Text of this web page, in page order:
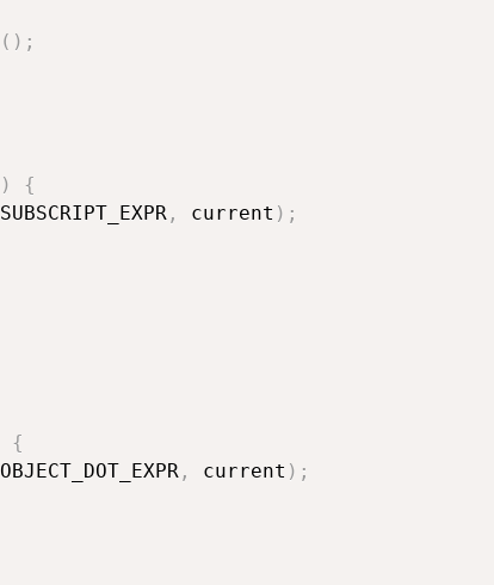
( ) ;
)
{
SUBSCRIPT_EXPR , current ) ;
{
OBJECT_DOT_EXPR , current ) ;